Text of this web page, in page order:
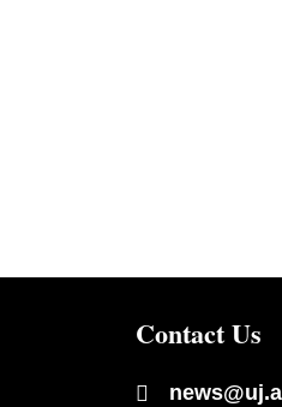
Contact Us